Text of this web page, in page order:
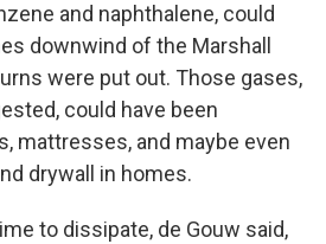
and naphthalene, could
downwind of the Marshall
were put out. Those gases,
could have been
mattresses, and maybe even
drywall in homes.
to dissipate, de Gouw said,